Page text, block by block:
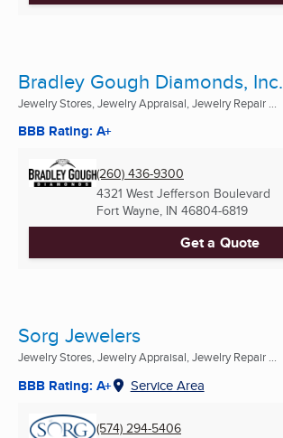
Bradley Gough Diamonds, Inc.
Jewelry Stores, Jewelry Appraisal, Jewelry Repair ...
BBB Rating: A+
(260) 436-9300
4321 West Jefferson Boulevard
Fort Wayne, IN 46804-6819
Get a Quote
Sorg Jewelers
Jewelry Stores, Jewelry Appraisal, Jewelry Repair ...
BBB Rating: A+ Service Area
(574) 294-5406